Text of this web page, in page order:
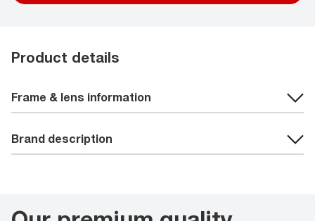
Product details
Frame & lens information
Brand description